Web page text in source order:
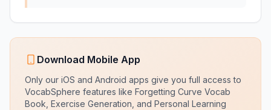
Download Mobile App
Only our iOS and Android apps give you full access to
VocabSphere features like Forgetting Curve Vocab
Book, Exercise Generation, and Personal Learning